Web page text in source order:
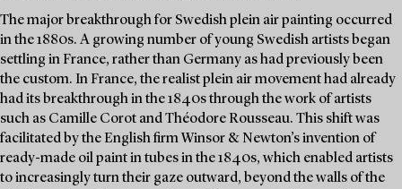
The major breakthrough for Swedish plein air painting occurred
in the 1880s. A growing number of young Swedish artists began
settling in France, rather than Germany as had previously been
the custom. In France, the realist plein air movement had already
had its breakthrough in the 1840s through the work of artists
such as Camille Corot and Théodore Rousseau. This shift was
facilitated by the English firm Winsor & Newton’s invention of
ready-made oil paint in tubes in the 1840s, which enabled artists
to increasingly turn their gaze outward, beyond the walls of the